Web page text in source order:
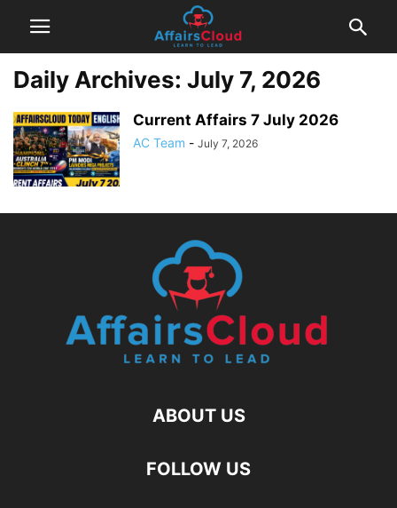
Daily Archives: July 7, 2026
Current Affairs 7 July 2026
AC Team - July 7, 2026
ABOUT US
FOLLOW US